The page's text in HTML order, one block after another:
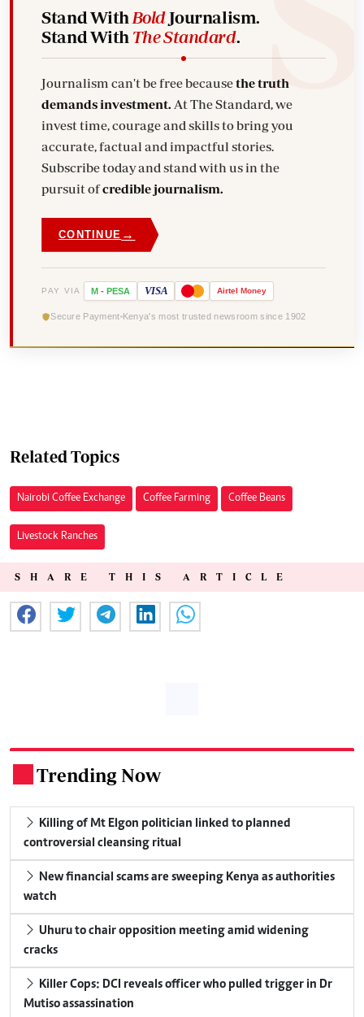
Stand With BoldJournalism.
Stand With The Standard.
Journalism can't be free becausethe truth
demands investment. At The Standard, we
invest time, courage and skills to bring you
accurate, factual and impactful stories.
Subscribe today and stand with us in the
pursuit ofcredible journalism.
CONTINUE →
PAY VIA M - PESA VISA Airtel Money
Secure Payment Kenya's most trusted newsroom since 1902
Related Topics
Nairobi Coffee Exchange Coffee Farming Coffee Beans
Livestock Ranches
SHARE THIS ARTICLE
Trending Now
Killing of Mt Elgon politician linked to planned
controversial cleansing ritual
New financial scams are sweeping Kenya as authorities
watch
Uhuru to chair opposition meeting amid widening
cracks
Killer Cops: DCI reveals officer who pulled trigger in Dr
Mutiso assassination